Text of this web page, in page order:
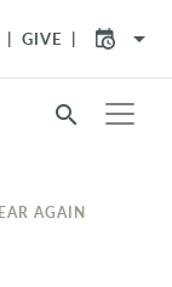
GIVE arrow_drop_down
search
AGAIN